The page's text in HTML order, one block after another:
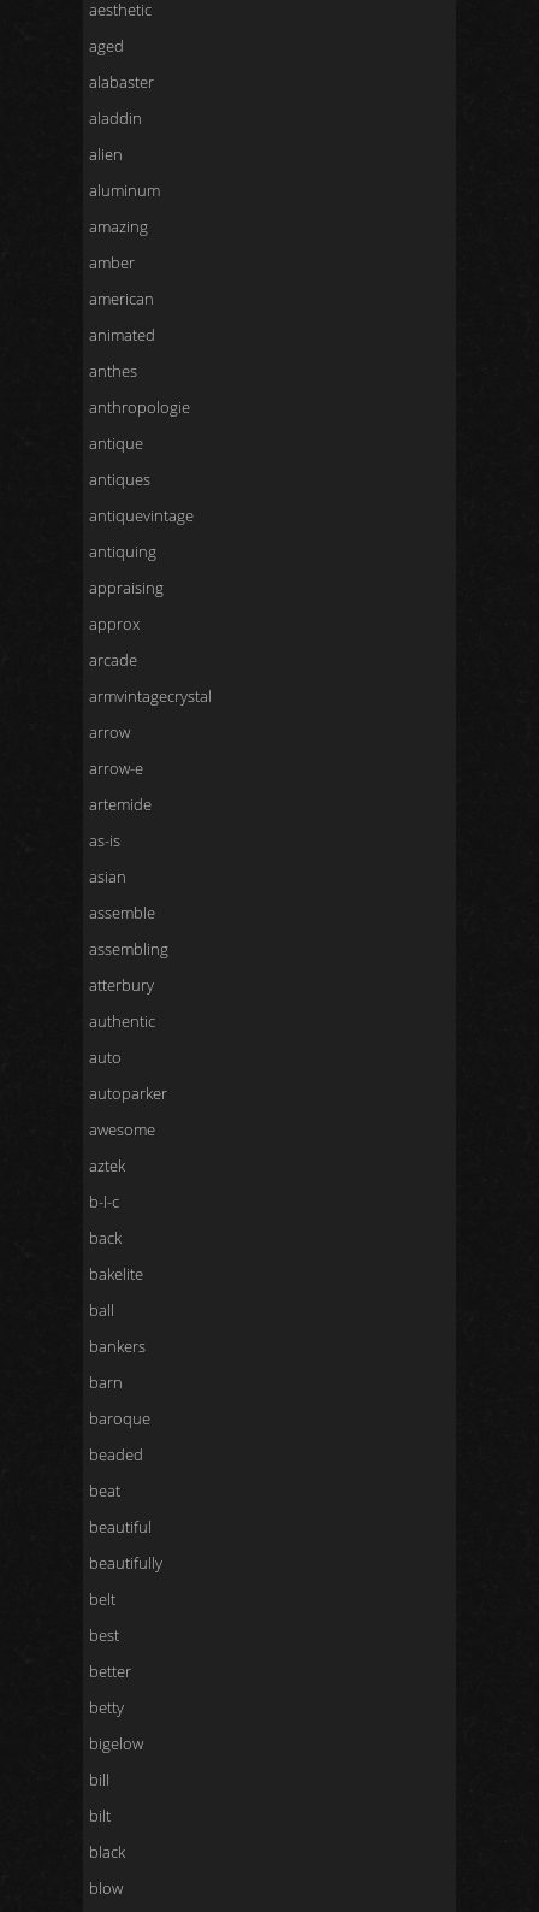
aesthetic
aged
alabaster
aladdin
alien
aluminum
amazing
amber
american
animated
anthes
anthropologie
antique
antiques
antiquevintage
antiquing
appraising
approx
arcade
armvintagecrystal
arrow
arrow-e
artemide
as-is
asian
assemble
assembling
atterbury
authentic
auto
autoparker
awesome
aztek
b-l-c
back
bakelite
ball
bankers
barn
baroque
beaded
beat
beautiful
beautifully
belt
best
better
betty
bigelow
bill
bilt
black
blow